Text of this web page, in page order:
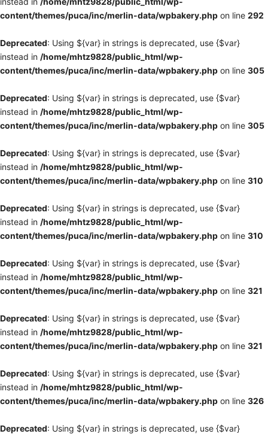
content/themes/puca/inc/merlin-data/wpbakery.php on line 292
Deprecated: Using ${var} in strings is deprecated, use {$var}
instead in /home/mhtz9828/public_html/wp-
content/themes/puca/inc/merlin-data/wpbakery.php on line 305
Deprecated: Using ${var} in strings is deprecated, use {$var}
instead in /home/mhtz9828/public_html/wp-
content/themes/puca/inc/merlin-data/wpbakery.php on line 305
Deprecated: Using ${var} in strings is deprecated, use {$var}
instead in /home/mhtz9828/public_html/wp-
content/themes/puca/inc/merlin-data/wpbakery.php on line 310
Deprecated: Using ${var} in strings is deprecated, use {$var}
instead in /home/mhtz9828/public_html/wp-
content/themes/puca/inc/merlin-data/wpbakery.php on line 310
Deprecated: Using ${var} in strings is deprecated, use {$var}
instead in /home/mhtz9828/public_html/wp-
content/themes/puca/inc/merlin-data/wpbakery.php on line 321
Deprecated: Using ${var} in strings is deprecated, use {$var}
instead in /home/mhtz9828/public_html/wp-
content/themes/puca/inc/merlin-data/wpbakery.php on line 321
Deprecated: Using ${var} in strings is deprecated, use {$var}
instead in /home/mhtz9828/public_html/wp-
content/themes/puca/inc/merlin-data/wpbakery.php on line 326
Deprecated: Using ${var} in strings is deprecated, use {$var}